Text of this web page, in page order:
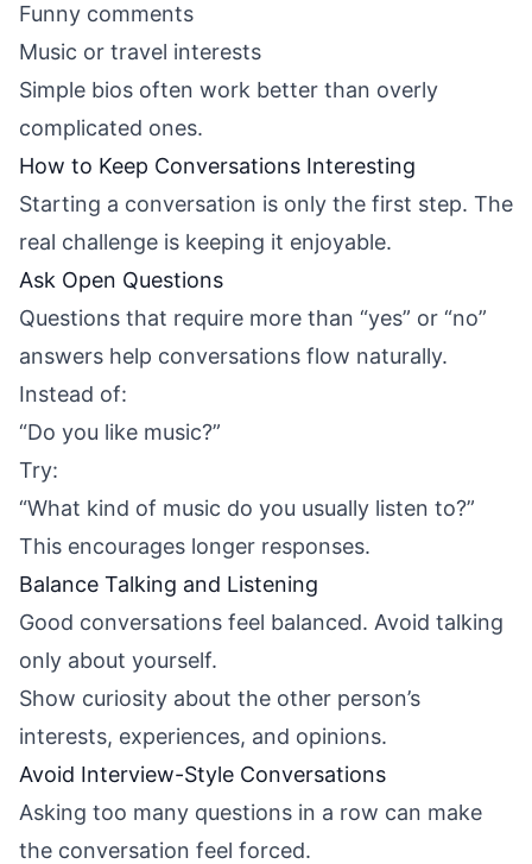
Funny comments
Music or travel interests
Simple bios often work better than overly
complicated ones.
How to Keep Conversations Interesting
Starting a conversation is only the first step. The
real challenge is keeping it enjoyable.
Ask Open Questions
Questions that require more than “yes” or “no”
answers help conversations flow naturally.
Instead of:
“Do you like music?”
Try:
“What kind of music do you usually listen to?”
This encourages longer responses.
Balance Talking and Listening
Good conversations feel balanced. Avoid talking
only about yourself.
Show curiosity about the other person’s
interests, experiences, and opinions.
Avoid Interview-Style Conversations
Asking too many questions in a row can make
the conversation feel forced.